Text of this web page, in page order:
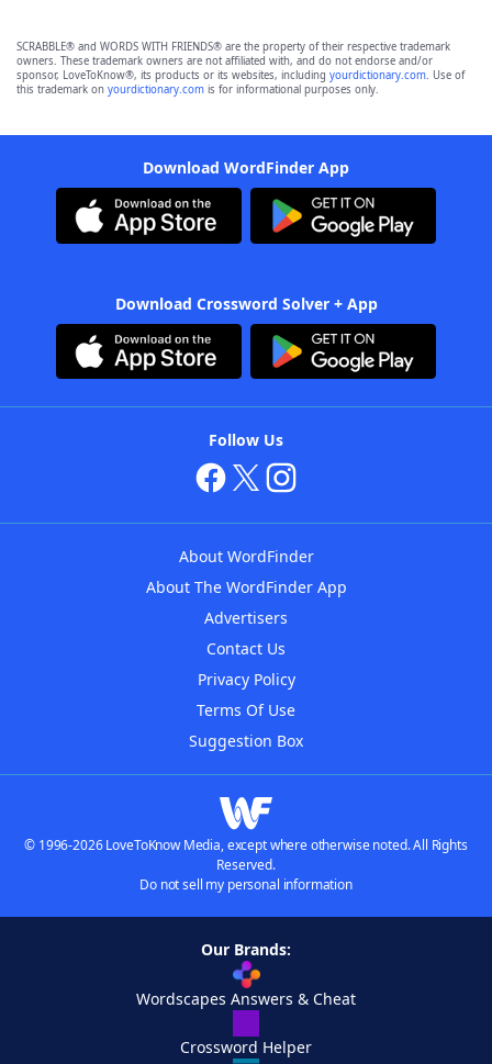
SCRABBLE® and WORDS WITH FRIENDS® are the property of their respective trademark
owners. These trademark owners are not affiliated with, and do not endorse and/or
sponsor, LoveToKnow®, its products or its websites, including yourdictionary.com. Use of
this trademark on yourdictionary.com is for informational purposes only.
Download WordFinder App
Download Crossword Solver + App
Follow Us
About WordFinder
About The WordFinder App
Advertisers
Contact Us
Privacy Policy
Terms Of Use
Suggestion Box
© 1996-2026 LoveToKnow Media, except where otherwise noted. All Rights
Reserved.
Do not sell my personal information
Our Brands:
Wordscapes Answers & Cheat
Crossword Helper